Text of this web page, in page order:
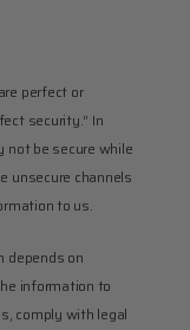
perfect or
security.” In
not be secure while
unsecure channels
to us.
depends on
information to
comply with legal